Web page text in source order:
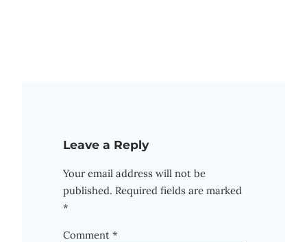
Leave a Reply
Your email address will not be
published. Required fields are marked
*
Comment *